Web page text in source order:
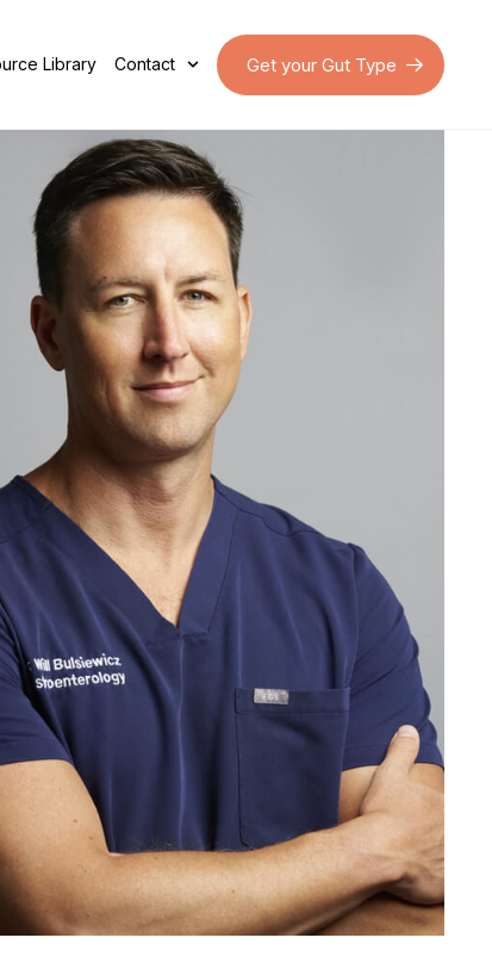
Library Contact Get your Gut Type